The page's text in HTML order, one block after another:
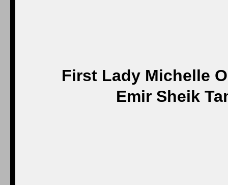
First Lady Michelle
Emir Sheik